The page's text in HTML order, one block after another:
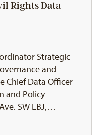
Rights Data
Strategic
and
Chief Data Officer
and Policy
SW LBJ,…